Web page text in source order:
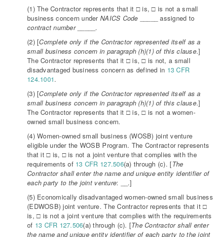
(1) The Contractor represents that it □ is, □ is not a small
business concern under NAICS Code _____ assigned to
contract number_____.
(2) [Complete only if the Contractor represented itself as a
small business concern in paragraph (h)(1) of this clause.]
The Contractor represents that it □ is, □ is not, a small
disadvantaged business concern as defined in 13 CFR
124.1001.
(3) [Complete only if the Contractor represented itself as a
small business concern in paragraph (h)(1) of this clause.]
The Contractor represents that it □ is, □ is not a women-
owned small business concern.
(4) Women-owned small business (WOSB) joint venture
eligible under the WOSB Program. The Contractor represents
that it □ is, □ is not a joint venture that complies with the
requirements of 13 CFR 127.506(a) through (c). [The
Contractor shall enter the name and unique entity identifier of
each party to the joint venture: __.]
(5) Economically disadvantaged women-owned small business
(EDWOSB) joint venture. The Contractor represents that it □
is, □ is not a joint venture that complies with the requirements
of 13 CFR 127.506(a) through (c). [The Contractor shall enter
the name and unique entity identifier of each party to the joint